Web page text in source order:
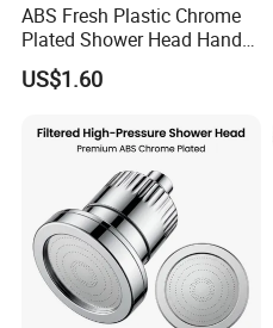
ABS Fresh Plastic Chrome
Plated Shower Head Hand
Shower Bathroom Set
US$1.60